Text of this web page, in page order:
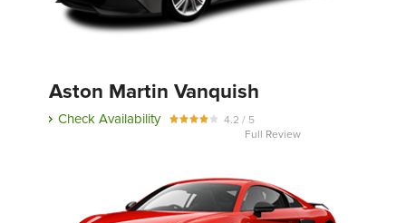
Aston Martin Vanquish
Check Availability
4.2 / 5
Full Review